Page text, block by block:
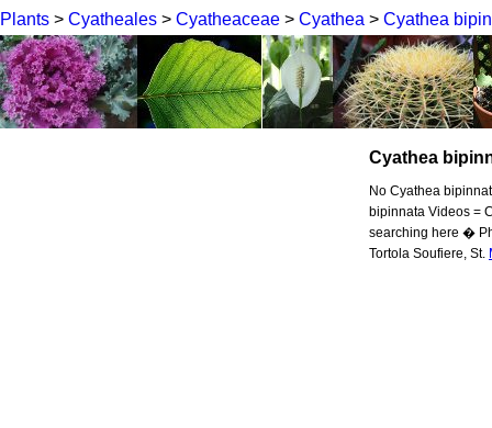
Plants > Cyatheales > Cyatheaceae > Cyathea > Cyathea
Cyathea
No Cyathea
bipinnata Videos =
searching here �
Tortola Soufiere, St.